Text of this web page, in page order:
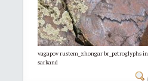
vagapov rustem_zhongar br_petroglyphs in
sarkand